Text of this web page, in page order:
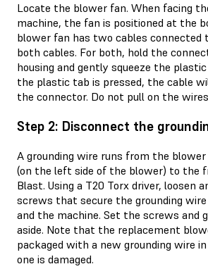
Locate the blower fan. When facing
machine, the fan is positioned at the
blower fan has two cables connected
both cables. For both, hold the
housing and gently squeeze the
the plastic tab is pressed, the cable
the connector. Do not pull on the
Step 2: Disconnect the
A grounding wire runs from the
(on the left side of the blower) to the
Blast. Using a T20 Torx driver, loosen
screws that secure the grounding
and the machine. Set the screws and
aside. Note that the replacement
packaged with a new grounding wire
one is damaged.